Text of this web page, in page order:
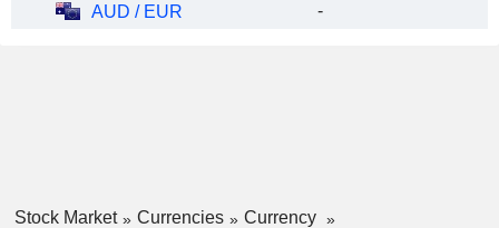
AUD / EUR -
Stock Market Currencies
Currency